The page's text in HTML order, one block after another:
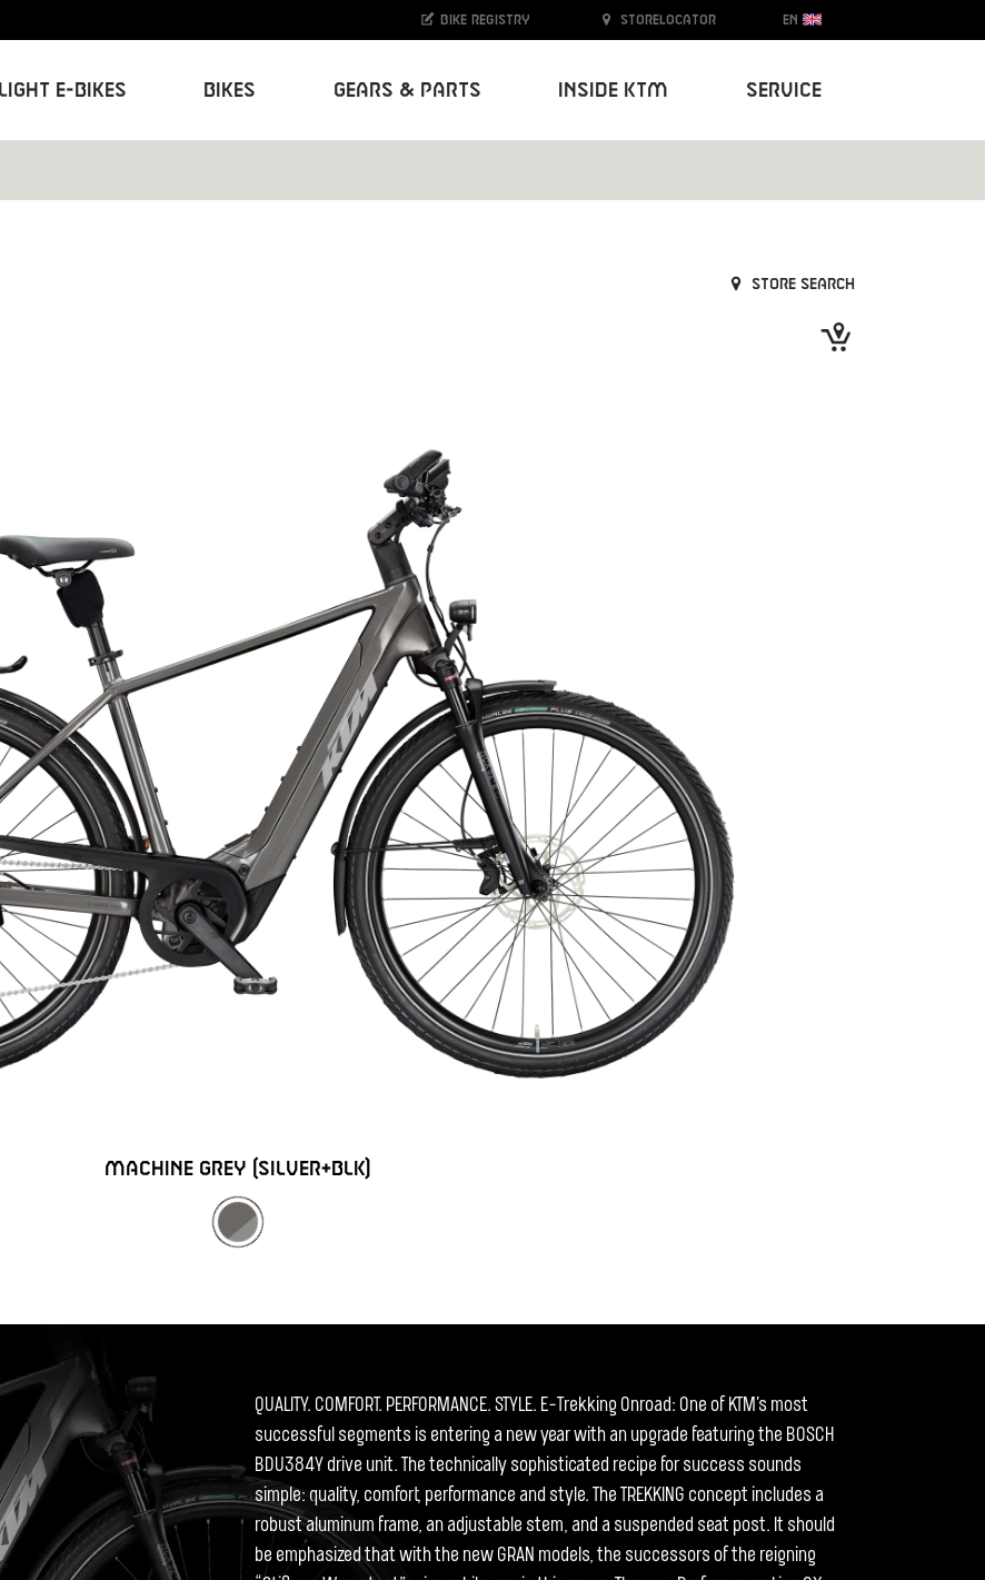
Light E-Bikes Bikes Gears & Parts Inside KTM Service
Bike registry Storelocator EN
Store search
MACHINE GREY (SILVER+BLK)
QUALITY. COMFORT. PERFORMANCE. STYLE. E-Trekking Onroad: One of KTM's most
successful segments is entering a new year with an upgrade featuring the BOSCH
BDU384Y drive unit. The technically sophisticated recipe for success sounds
simple: quality, comfort, performance and style. The TREKKING concept includes a
robust aluminum frame, an adjustable stem, and a suspended seat post. It should
be emphasized that with the new GRAN models, the successors of the reigning